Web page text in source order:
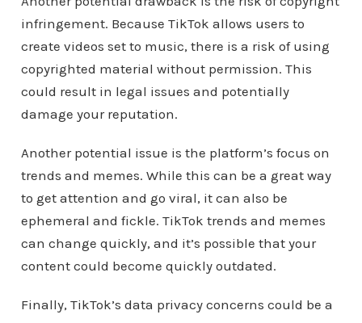
infringement. Because TikTok allows users to
create videos set to music, there is a risk of using
copyrighted material without permission. This
could result in legal issues and potentially
damage your reputation.
Another potential issue is the platform’s focus on
trends and memes. While this can be a great way
to get attention and go viral, it can also be
ephemeral and fickle. TikTok trends and memes
can change quickly, and it’s possible that your
content could become quickly outdated.
Finally, TikTok’s data privacy concerns could be a